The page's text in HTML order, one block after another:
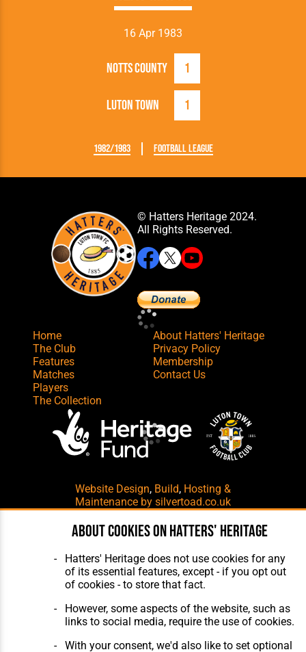
16 Apr 1983
Luton Town 1
Notts County 1
1982/1983 Football League
© Hatters Heritage 2024.
All Rights Reserved.
Home
The Club
Features
Matches
Players
The Collection
About Hatters' Heritage
Privacy Policy
Membership
Contact Us
Website Design, Build, Hosting &
Maintenance by silvertoad.co.uk
About cookies on Hatters' Heritage
Hatters' Heritage does not use cookies for any
of its essential features, except - if you opt out
of cookies - to store that fact.
However, some aspects of the website, such as
links to social media, require the use of cookies.
With your consent, we'd also like to set optional